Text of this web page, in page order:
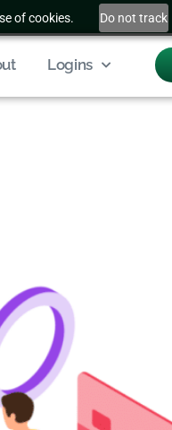
of cookies. Do not track
Logins